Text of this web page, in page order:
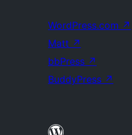
WordPress.com ↗
Matt ↗
bbPress ↗
BuddyPress ↗